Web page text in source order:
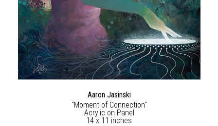
Aaron Jasinski
"Moment of Connection"
Acrylic on Panel
14 x 11 inches